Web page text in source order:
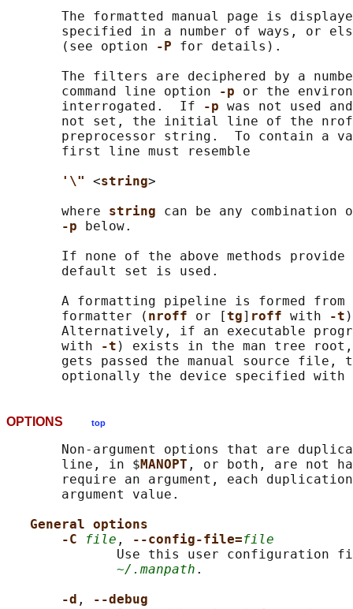
The formatted manual page is
specified in a number of ways, or
       (see option
-P for details).
The filters are deciphered by a
       command line option
-p or the
       interrogated.  If
-p was not used
not set, the initial line of the
preprocessor string.  To contain a
       first line must resemble
'\" <string>
       where
string can be any
-p
below.
If none of the above methods provide
       default set is used.
A formatting pipeline is formed from
       formatter (
nroff or [tg] roff with -t
Alternatively, if an executable
       with
-t ) exists in the man tree
gets passed the manual source file,
       optionally the device specified with
OPTIONS top
Non-argument options that are
       line, in $
MANOPT , or both, are not
require an argument, each
       argument value.
General options
-C
file , --config-file=file
Use this user configuration
~/.manpath .
-d ,
--debug